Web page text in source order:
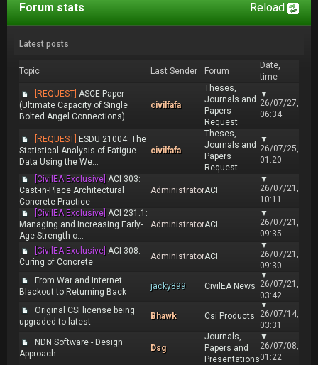
Reload
Forum stats
Latest posts
Topic Last Sender Forum
Date,
time
[REQUEST] ASCE Paper
(Ultimate Capacity of Single
Bolted Angel Connections)
civilfafa
Theses,
Journals and
Papers
Request
▼
26/07/27,
06:34
[REQUEST] ESDU 21004: The
Statistical Analysis of Fatigue
Data Using the We...
civilfafa
Theses,
Journals and
Papers
Request
▼
26/07/25,
01:20
[CivilEA Exclusive] ACI 303:
Cast-in-Place Architectural
Concrete Practice
AdministratorACI
▼
26/07/21,
10:11
[CivilEA Exclusive] ACI 231.1:
Managing and Increasing Early-
Age Strength o...
AdministratorACI
▼
26/07/21,
09:35
[CivilEA Exclusive] ACI 308:
Curing of Concrete
AdministratorACI
▼
26/07/21,
09:30
From War and Internet
Blackout to Returning Back
jacky899 CivilEA News
▼
26/07/21,
03:42
Original CSI license being
upgraded to latest
Bhawk Csi Products
▼
26/07/14,
03:31
NDN Software - Design
Approach
Dsg
Journals,
Papers and
Presentations
▼
26/07/08,
01:22